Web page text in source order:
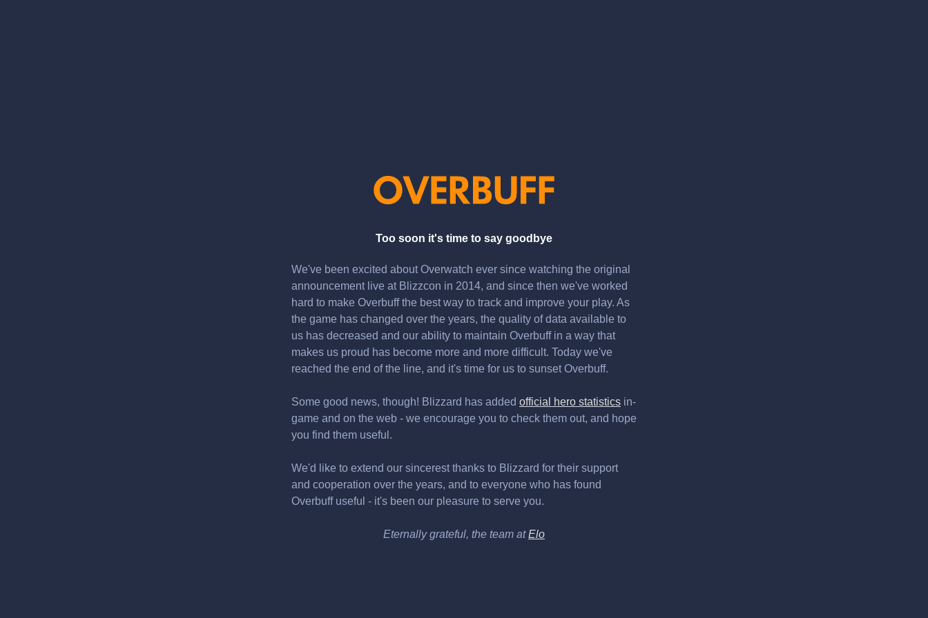
Too soon it's time to say goodbye
We've been excited about Overwatch ever since watching the original
announcement live at Blizzcon in 2014, and since then we've worked
hard to make Overbuff the best way to track and improve your play. As
the game has changed over the years, the quality of data available to
us has decreased and our ability to maintain Overbuff in a way that
makes us proud has become more and more difficult. Today we've
reached the end of the line, and it's time for us to sunset Overbuff.
Some good news, though! Blizzard has added official hero statistics in-
game and on the web - we encourage you to check them out, and hope
you find them useful.
We'd like to extend our sincerest thanks to Blizzard for their support
and cooperation over the years, and to everyone who has found
Overbuff useful - it's been our pleasure to serve you.
Eternally grateful, the team atElo